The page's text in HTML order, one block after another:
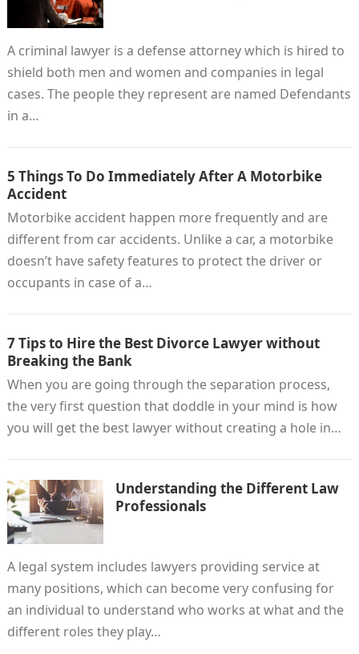
A criminal lawyer is a defense attorney which is hired to
shield both men and women and companies in legal
cases. The people they represent are named Defendants
in a…
5 Things To Do Immediately After A Motorbike
Accident
Motorbike accident happen more frequently and are
different from car accidents. Unlike a car, a motorbike
doesn’t have safety features to protect the driver or
occupants in case of a…
7 Tips to Hire the Best Divorce Lawyer without
Breaking the Bank
When you are going through the separation process,
the very first question that doddle in your mind is how
you will get the best lawyer without creating a hole in…
Understanding the Different Law
Professionals
A legal system includes lawyers providing service at
many positions, which can become very confusing for
an individual to understand who works at what and the
different roles they play…